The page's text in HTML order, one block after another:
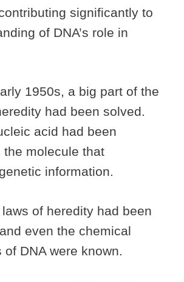
significantly to
of DNA’s role in
1950s, a big part of the
had been solved.
acid had been
the molecule that
information.
of heredity had been
even the chemical
of DNA were known.